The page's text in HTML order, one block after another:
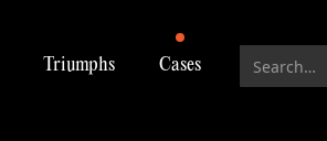
Triumphs Cases